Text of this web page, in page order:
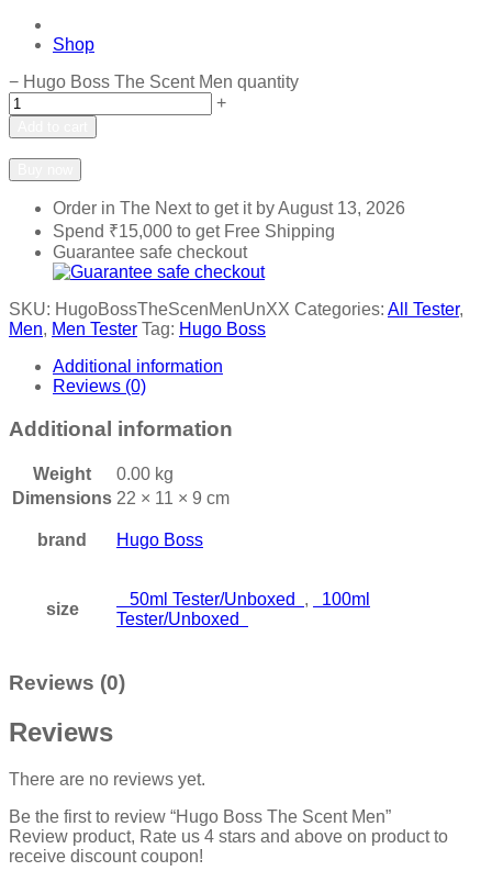
Shop
− Hugo Boss The Scent Men quantity
+
Order in The Nextto get it byAugust 13, 2026
Spend ₹15,000 to get Free Shipping
Guarantee safe checkout
SKU: HugoBossTheScenMenUnXX Categories: All Tester,
Men, Men Tester Tag: Hugo Boss
Additional information
Reviews (0)
Additional information
Weight
0.00 kg
Dimensions 22 × 11 × 9 cm
brand Hugo Boss
size
50ml Tester/Unboxed ,
100ml
Tester/Unboxed
Reviews (0)
Reviews
There are no reviews yet.
Be the first to review “Hugo Boss The Scent Men”
Review product, Rate us 4 stars and above on product to
receive discount coupon!